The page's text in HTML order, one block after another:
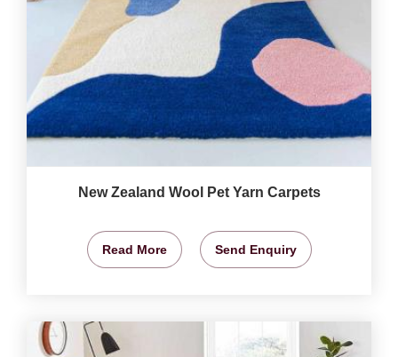
New Zealand Wool Pet Yarn Carpets
Read More Send Enquiry